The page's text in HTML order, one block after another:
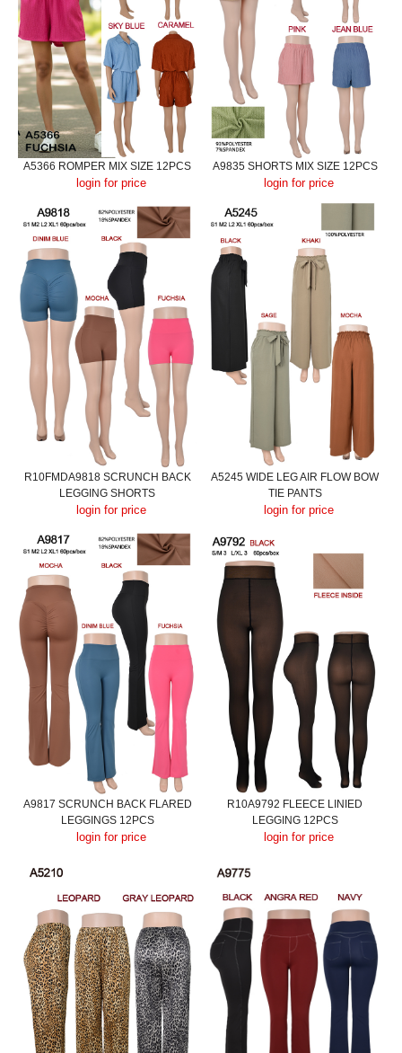
A5366 ROMPER MIX SIZE 12PCS
login for price
A9835 SHORTS MIX SIZE 12PCS
login for price
R10FMDA9818 SCRUNCH BACK
LEGGING SHORTS
login for price
A5245 WIDE LEG AIR FLOW BOW
TIE PANTS
login for price
A9817 SCRUNCH BACK FLARED
LEGGINGS 12PCS
login for price
R10A9792 FLEECE LINIED
LEGGING 12PCS
login for price